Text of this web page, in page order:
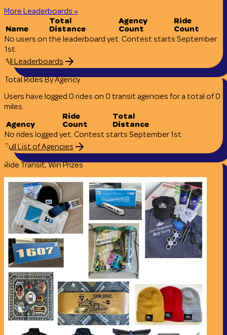
More Leaderboards »
Name
Total
Distance
Agency
Count
Ride
Count
No users on the leaderboard yet. Contest starts September
1st.
All Leaderboards
Total Rides By Agency
Users have logged 0 rides on 0 transit agencies for a total of0
miles.
Agency
Ride
Count
Total
Distance
No rides logged yet. Contest starts September 1st.
Full List of Agencies
Ride Transit, Win Prizes